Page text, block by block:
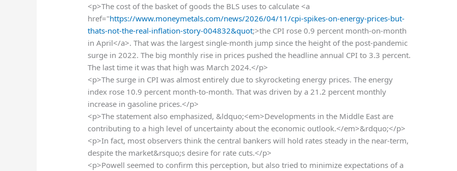
<p>The cost of the basket of goods the BLS uses to calculate <a
href="https://www.moneymetals.com/news/2026/04/11/cpi-spikes-on-energy-prices-but-
thats-not-the-real-inflation-story-004832&quot;>the CPI rose 0.9 percent month-on-month
in April</a>. That was the largest single-month jump since the height of the post-pandemic
surge in 2022. The big monthly rise in prices pushed the headline annual CPI to 3.3 percent.
The last time it was that high was March 2024.</p>
<p>The surge in CPI was almost entirely due to skyrocketing energy prices. The energy
index rose 10.9 percent month-to-month. That was driven by a 21.2 percent monthly
increase in gasoline prices.</p>
<p>The statement also emphasized, &ldquo;<em>Developments in the Middle East are
contributing to a high level of uncertainty about the economic outlook.</em>&rdquo;</p>
<p>In fact, most observers think the central bankers will hold rates steady in the near-term,
despite the market&rsquo;s desire for rate cuts.</p>
<p>Powell seemed to confirm this perception, but also tried to minimize expectations of a